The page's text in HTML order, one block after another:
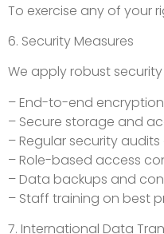
To exercise any of your
6. Security Measures
We apply robust
– End-to-end
– Secure storage and
– Regular security
– Role-based access
– Data backups and
– Staff training on best
7. International Data